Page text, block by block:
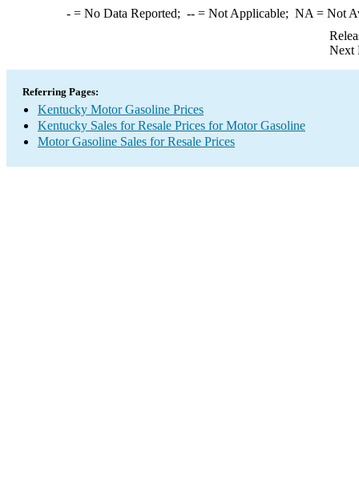
-= No Data Reported; --= Not Applicable; NA = Not
Next
Referring Pages:
Kentucky Motor Gasoline Prices
Kentucky Sales for Resale Prices for Motor Gasoline
Motor Gasoline Sales for Resale Prices